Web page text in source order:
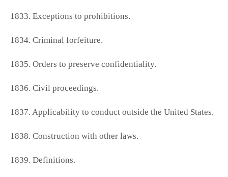
1833. Exceptions to prohibitions.
1834. Criminal forfeiture.
1835. Orders to preserve confidentiality.
1836. Civil proceedings.
1837. Applicability to conduct outside the United States.
1838. Construction with other laws.
1839. Definitions.